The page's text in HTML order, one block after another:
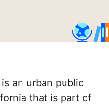
an urban public
that is part of